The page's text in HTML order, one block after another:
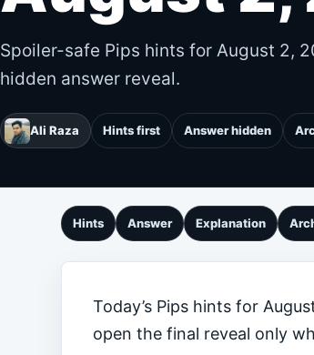
Spoiler-safe Pips hints for August 2,
hidden answer reveal.
Ali Raza Hints first Answer hidden
Hints Answer Explanation
Today’s Pips hints for
open the final reveal only